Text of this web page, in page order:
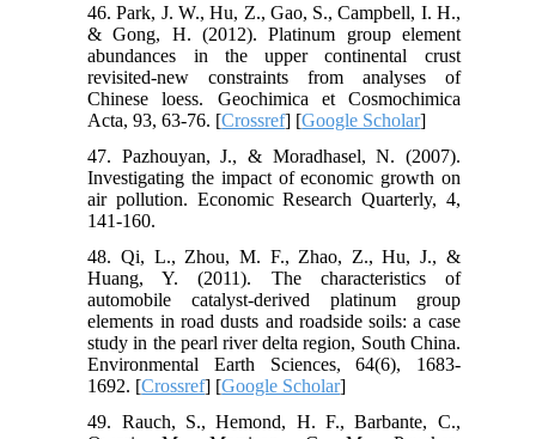
46. Park, J. W., Hu, Z., Gao, S., Campbell, I. H.,
& Gong, H. (2012). Platinum group element
abundances in the upper continental crust
revisited-new constraints from analyses of
Chinese loess. Geochimica et Cosmochimica
Acta, 93, 63-76. [Crossref] [Google Scholar]
47. Pazhouyan, J., & Moradhasel, N. (2007).
Investigating the impact of economic growth on
air pollution. Economic Research Quarterly, 4,
141-160.
48. Qi, L., Zhou, M. F., Zhao, Z., Hu, J., &
Huang, Y. (2011). The characteristics of
automobile catalyst-derived platinum group
elements in road dusts and roadside soils: a case
study in the pearl river delta region, South China.
Environmental Earth Sciences, 64(6), 1683-
1692. [Crossref] [Google Scholar]
49. Rauch, S., Hemond, H. F., Barbante, C.,